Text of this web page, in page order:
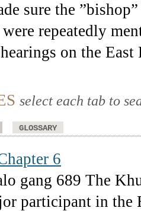
sure the
were repeatedly
on the East
select each tab to
GLOSSARY
6
gang 689 The
participant in the